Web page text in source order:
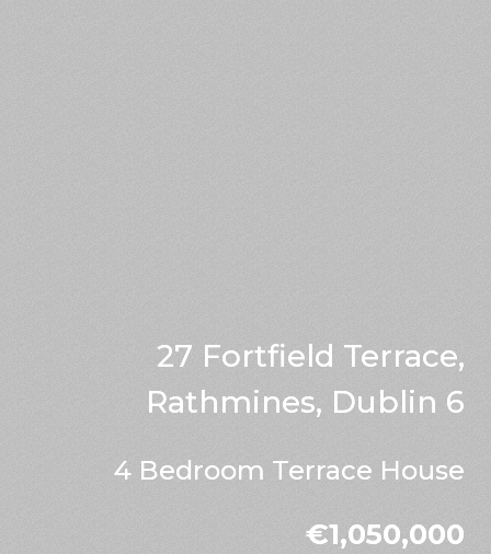
27 Fortfield Terrace,
Rathmines, Dublin 6
4 Bedroom Terrace House
€1,050,000